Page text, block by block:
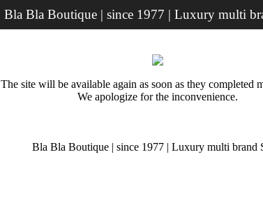
Bla Bla Boutique | since 1977 | Luxury multi
The site will be available again as soon as they completed
We apologize for the inconvenience.
Bla Bla Boutique | since 1977 | Luxury multi brand